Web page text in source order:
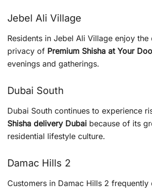
Jebel Ali Village
Residents in Jebel Ali Village enjoy
privacy of Premium Shisha at Your
evenings and gatherings.
Dubai South
Dubai South continues to experience
Shisha delivery Dubai because of its
residential lifestyle culture.
Damac Hills 2
Customers in Damac Hills 2 frequently